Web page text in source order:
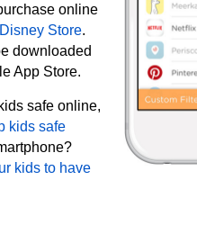
online
Disney Store.
downloaded
App Store.
safe online,
kids safe
kids to have